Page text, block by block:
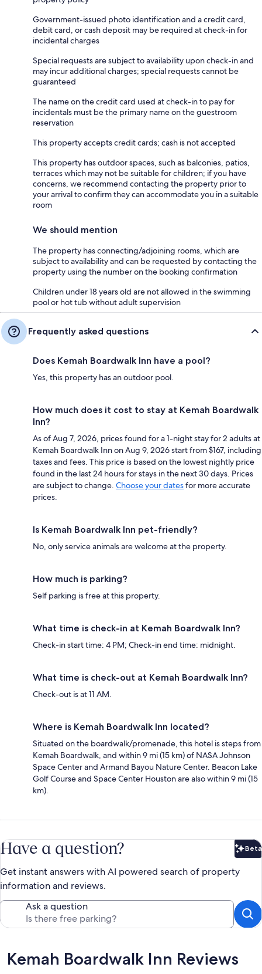
Government-issued photo identification and a credit card,
debit card, or cash deposit may be required at check-in for
incidental charges
Special requests are subject to availability upon check-in and
may incur additional charges; special requests cannot be
guaranteed
The name on the credit card used at check-in to pay for
incidentals must be the primary name on the guestroom
reservation
This property accepts credit cards; cash is not accepted
This property has outdoor spaces, such as balconies, patios,
terraces which may not be suitable for children; if you have
concerns, we recommend contacting the property prior to
your arrival to confirm they can accommodate you in a suitable
room
We should mention
The property has connecting/adjoining rooms, which are
subject to availability and can be requested by contacting the
property using the number on the booking confirmation
Children under 18 years old are not allowed in the swimming
pool or hot tub without adult supervision
Frequently asked questions
Does Kemah Boardwalk Inn have a pool?
Yes, this property has an outdoor pool.
How much does it cost to stay at Kemah Boardwalk
Inn?
As of Aug 7, 2026, prices found for a 1-night stay for 2 adults at
Kemah Boardwalk Inn on Aug 9, 2026 start from $167, including
taxes and fees. This price is based on the lowest nightly price
found in the last 24 hours for stays in the next 30 days. Prices
are subject to change. Choose your datesfor more accurate
prices.
Is Kemah Boardwalk Inn pet-friendly?
No, only service animals are welcome at the property.
How much is parking?
Self parking is free at this property.
What time is check-in at Kemah Boardwalk Inn?
Check-in start time: 4 PM; Check-in end time: midnight.
What time is check-out at Kemah Boardwalk Inn?
Check-out is at 11 AM.
Where is Kemah Boardwalk Inn located?
Situated on the boardwalk/promenade, this hotel is steps from
Kemah Boardwalk, and within 9 mi (15 km) of NASA Johnson
Space Center and Armand Bayou Nature Center. Beacon Lake
Golf Course and Space Center Houston are also within 9 mi (15
km).
Have a question? Beta
Get instant answers with AI powered search of property
information and reviews.
Ask a question
Reviews
Kemah Boardwalk Inn Reviews